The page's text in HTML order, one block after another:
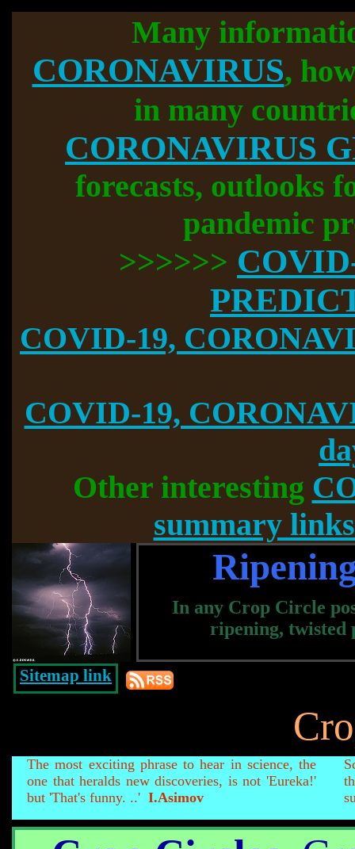
Many
CORONAVIRUS,
in many
CORONAVIRUS
forecasts, outlooks
pandemic
>>>>>>
COVID-19,
COVID-19,
Other interesting
summary
In any Crop Circle
ripening, twisted
Sitemap link
The most exciting phrase to hear in science, the
one that heralds new discoveries, is not 'Eureka!'
but 'That's funny. ..' I.Asimov